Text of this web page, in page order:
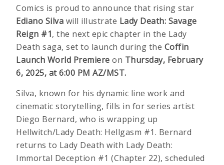
Comics is proud to announce that rising star
Ediano Silva will illustrate Lady Death: Savage
Reign #1, the next epic chapter in the Lady
Death saga, set to launch during the Coffin
Launch World Premiere on Thursday, February
6, 2025, at 6:00 PM AZ/MST.
Silva, known for his dynamic line work and
cinematic storytelling, fills in for series artist
Diego Bernard, who is wrapping up
Hellwitch/Lady Death: Hellgasm #1. Bernard
returns to Lady Death with Lady Death:
Immortal Deception #1 (Chapter 22), scheduled